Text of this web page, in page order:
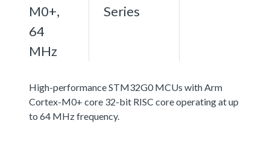
M0+,
64
MHz
Series
High-performance STM32G0 MCUs with Arm
Cortex-M0+ core 32-bit RISC core operating at up
to 64 MHz frequency.